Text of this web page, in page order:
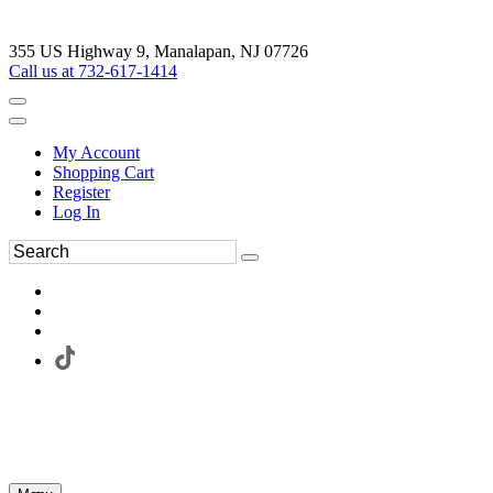
355 US Highway 9, Manalapan, NJ 07726
Call us at 732-617-1414
My Account
Shopping Cart
Register
Log In